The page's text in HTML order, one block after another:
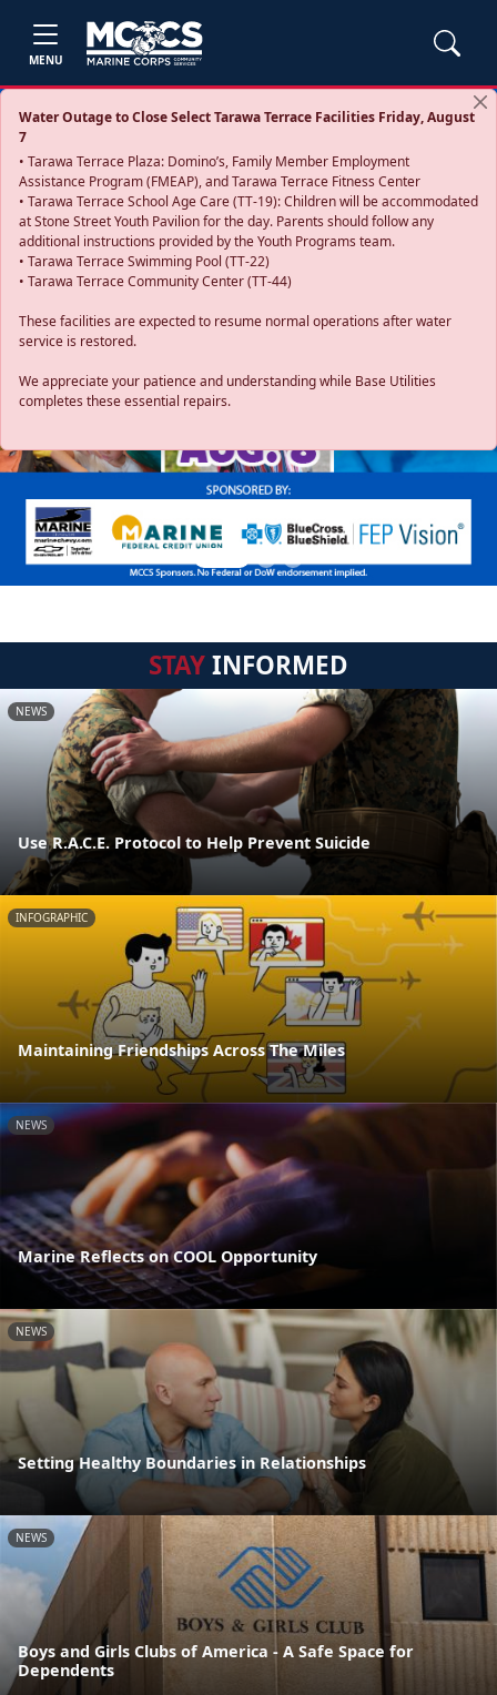
MENU
Water Outage to Close Select Tarawa Terrace Facilities Friday, August
7
• Tarawa Terrace Plaza: Domino’s, Family Member Employment
Assistance Program (FMEAP), and Tarawa Terrace Fitness Center
• Tarawa Terrace School Age Care (TT-19): Children will be accommodated
at Stone Street Youth Pavilion for the day. Parents should follow any
additional instructions provided by the Youth Programs team.
• Tarawa Terrace Swimming Pool (TT-22)
• Tarawa Terrace Community Center (TT-44)
These facilities are expected to resume normal operations after water
service is restored.
We appreciate your patience and understanding while Base Utilities
completes these essential repairs.
Previous
STAYINFORMED
NEWS
Use R.A.C.E. Protocol to Help Prevent Suicide
INFOGRAPHIC
Maintaining Friendships Across The Miles
NEWS
Marine Reflects on COOL Opportunity
NEWS
Setting Healthy Boundaries in Relationships
NEWS
Boys and Girls Clubs of America - A Safe Space for
Dependents